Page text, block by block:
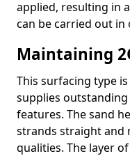
applied, resulting in
can be carried out in
Maintaining
This surfacing type
supplies
features. The sand
strands straight and
qualities. The layer